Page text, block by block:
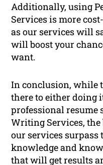
Additionally, using
Services is more
as our services will
will boost your
want.
In conclusion, while
there to either doing
professional resume
Writing Services,
our services surpass
knowledge and
that will get results